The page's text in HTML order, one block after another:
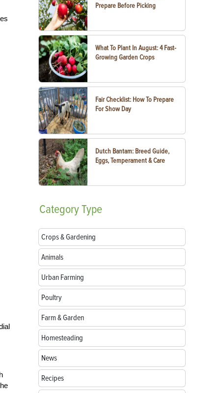
Prepare Before Picking
What To Plant In August: 4 Fast-
Growing Garden Crops
Fair Checklist: How To Prepare
For Show Day
Dutch Bantam: Breed Guide,
Eggs, Temperament & Care
CategoryType
Crops & Gardening
Animals
Urban Farming
Poultry
Farm & Garden
Homesteading
News
Recipes